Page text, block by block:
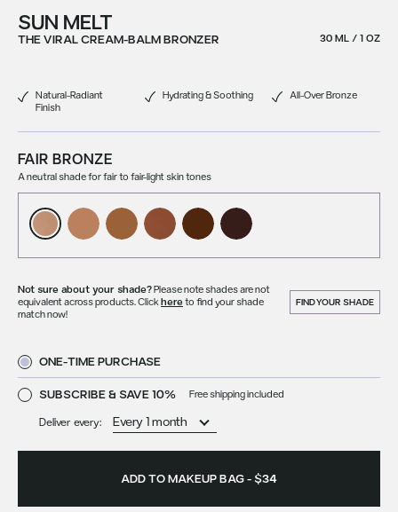
SUN MELT
THE VIRAL CREAM-BALM BRONZER 30 ML / 1 OZ
Natural-Radiant
Finish
Hydrating & Soothing All-Over Bronze
FAIR BRONZE
A neutral shade for fair to fair-light skin tones
Not sure about your shade?Please note shades are not
equivalent across products. Click here to find your shade
match now!
FIND YOUR SHADE
ONE-TIME PURCHASE
SUBSCRIBE & SAVE 10% Free shipping included
Deliver every:
ADD TO MAKEUP BAG- $34